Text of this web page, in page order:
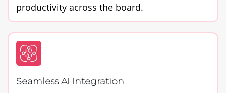
productivity across the board.
Seamless AI Integration